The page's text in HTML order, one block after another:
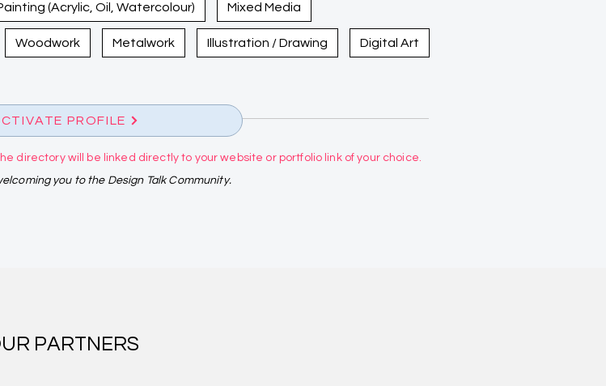
(Acrylic, Oil, Watercolour) Mixed Media
Woodwork Metalwork Illustration / Drawing Digital Art
PROFILE
directory will be linked directly to your website or portfolio link of your choice.
you to the Design Talk Community.
PARTNERS